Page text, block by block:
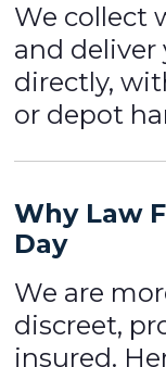
We collect
and deliver
directly,
or depot
Why Law
Day
We are
discreet,
insured.